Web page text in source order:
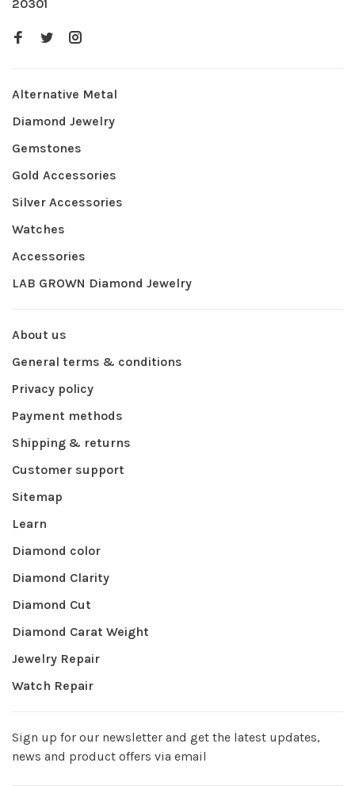
20301
Alternative Metal
Diamond Jewelry
Gemstones
Gold Accessories
Silver Accessories
Watches
Accessories
LAB GROWN Diamond Jewelry
About us
General terms & conditions
Privacy policy
Payment methods
Shipping & returns
Customer support
Sitemap
Learn
Diamond color
Diamond Clarity
Diamond Cut
Diamond Carat Weight
Jewelry Repair
Watch Repair
Sign up for our newsletter and get the latest updates,
news and product offers via email